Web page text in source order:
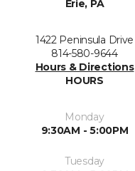
Erie, PA
1422 Peninsula Drive
814-580-9644
Hours & Directions
HOURS
Monday
9:30AM - 5:00PM
Tuesday